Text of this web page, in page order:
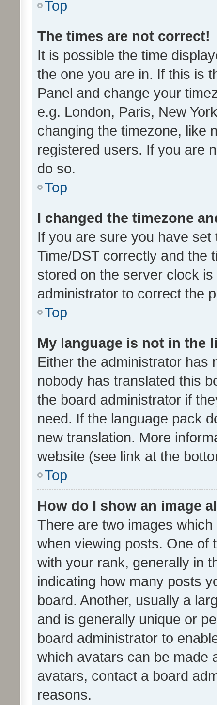
Top
The times are not correct!
It is possible the time
the one you are in. If this is
Panel and change your
e.g. London, Paris, New
changing the timezone, like
registered users. If you are
do so.
Top
I changed the timezone
If you are sure you have
Time/DST correctly and the
stored on the server clock
administrator to correct the
Top
My language is not in the
Either the administrator has
nobody has translated this
the board administrator if
need. If the language pack
new translation. More
website (see link at the
Top
How do I show an image
There are two images
when viewing posts. One of
with your rank, generally in
indicating how many posts
board. Another, usually a
and is generally unique or
board administrator to
which avatars can be made
avatars, contact a board
reasons.